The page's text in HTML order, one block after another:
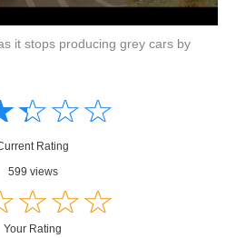
it stops producing grey cars by
☆☆☆
★★★
Rating
599 views
☆☆☆
★★★
Your Rating